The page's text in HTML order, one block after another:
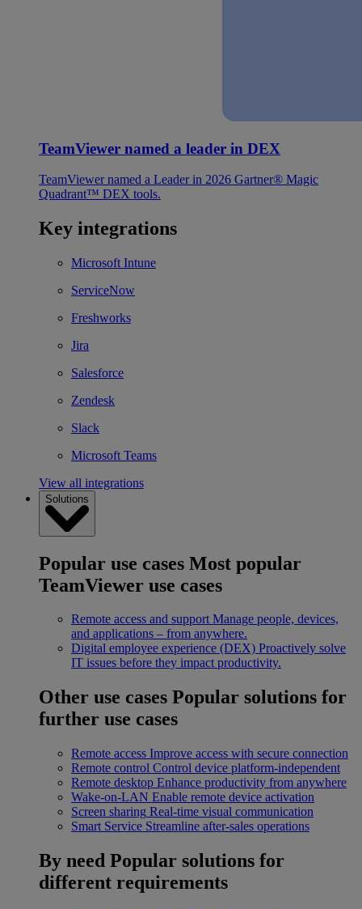
TeamViewer named a leader in DEX
TeamViewer named a Leader in 2026 Gartner® Magic
Quadrant™ DEX tools.
Key integrations
Microsoft Intune
ServiceNow
Freshworks
Jira
Salesforce
Zendesk
Slack
Microsoft Teams
View all integrations
Solutions
Popular use cases Most popular
TeamViewer use cases
Remote access and support Manage people, devices,
and applications – from anywhere.
Digital employee experience (DEX) Proactively solve
IT issues before they impact productivity.
Other use cases Popular solutions for
further use cases
Remote access Improve access with secure connection
Remote control Control device platform-independent
Remote desktop Enhance productivity from anywhere
Wake-on-LAN Enable remote device activation
Screen sharing Real-time visual communication
Smart Service Streamline after-sales operations
By need Popular solutions for
different requirements